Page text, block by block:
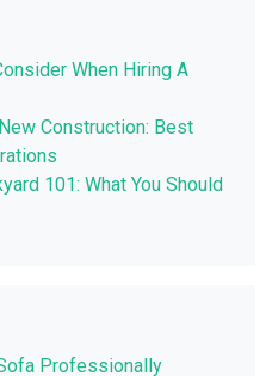
When Hiring A
Construction: Best
101: What You Should
Professionally